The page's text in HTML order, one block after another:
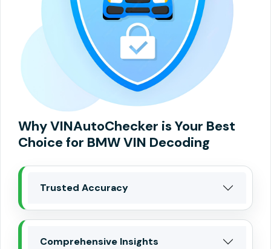
Why VINAutoChecker is Your Best
Choice for BMW VIN Decoding
Trusted Accuracy
Comprehensive Insights